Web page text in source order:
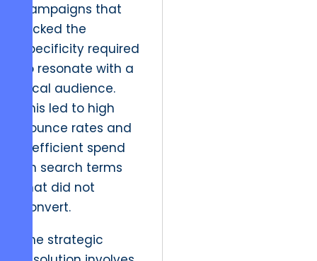
campaigns that
lacked the
specificity required
to resonate with a
local audience.
This led to high
bounce rates and
inefficient spend
on search terms
that did not
convert.
The strategic